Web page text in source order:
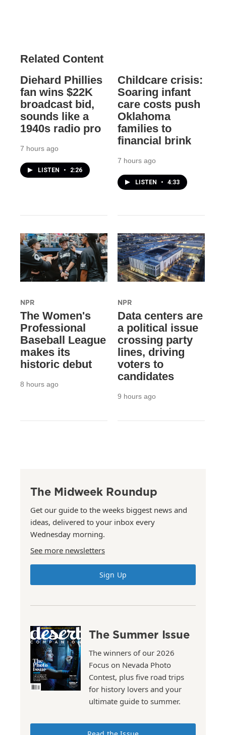
Related Content
Diehard Phillies
fan wins $22K
broadcast bid,
sounds like a
1940s radio pro
7 hours ago
LISTEN • 2:26
Childcare crisis:
Soaring infant
care costs push
Oklahoma
families to
financial brink
7 hours ago
LISTEN • 4:33
NPR
The Women's
Professional
Baseball League
makes its
historic debut
8 hours ago
NPR
Data centers are
a political issue
crossing party
lines, driving
voters to
candidates
9 hours ago
The Midweek Roundup
Get our guide to the weeks biggest news and
ideas, delivered to your inbox every
Wednesday morning.
See more newsletters
Sign Up
The Summer Issue
The winners of our 2026
Focus on Nevada Photo
Contest, plus five road trips
for history lovers and your
ultimate guide to summer.